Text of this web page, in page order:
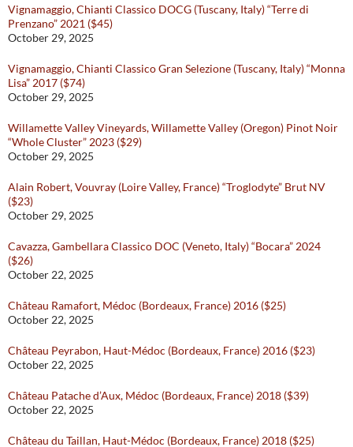
Vignamaggio, Chianti Classico DOCG (Tuscany, Italy) “Terre di
Prenzano” 2021 ($45)
October 29, 2025
Vignamaggio, Chianti Classico Gran Selezione (Tuscany, Italy) “Monna
Lisa” 2017 ($74)
October 29, 2025
Willamette Valley Vineyards, Willamette Valley (Oregon) Pinot Noir
“Whole Cluster” 2023 ($29)
October 29, 2025
Alain Robert, Vouvray (Loire Valley, France) “Troglodyte” Brut NV
($23)
October 29, 2025
Cavazza, Gambellara Classico DOC (Veneto, Italy) “Bocara” 2024
($26)
October 22, 2025
Château Ramafort, Médoc (Bordeaux, France) 2016 ($25)
October 22, 2025
Château Peyrabon, Haut-Médoc (Bordeaux, France) 2016 ($23)
October 22, 2025
Château Patache d’Aux, Médoc (Bordeaux, France) 2018 ($39)
October 22, 2025
Château du Taillan, Haut-Médoc (Bordeaux, France) 2018 ($25)